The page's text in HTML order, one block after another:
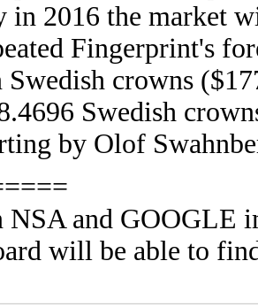
in 2016 the market
Fingerprint's
crowns
Swedish
by Olof
NSA and GOOGLE
will be able to